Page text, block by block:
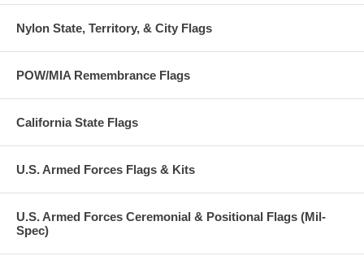
Nylon State, Territory, & City Flags
POW/MIA Remembrance Flags
California State Flags
U.S. Armed Forces Flags & Kits
U.S. Armed Forces Ceremonial & Positional Flags (Mil-
Spec)